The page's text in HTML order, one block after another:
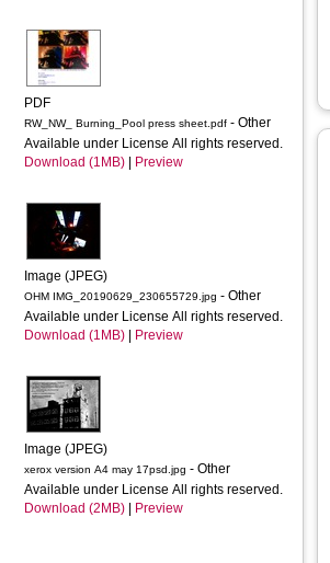
PDF
RW_NW_ Burning_Pool press sheet.pdf - Other
Available under License All rights reserved.
Download (1MB)
Preview
Image (JPEG)
OHM IMG_20190629_230655729.jpg - Other
Available under License All rights reserved.
Download (1MB)
Preview
Image (JPEG)
xerox version A4 may 17psd.jpg - Other
Available under License All rights reserved.
Download (2MB)
Preview